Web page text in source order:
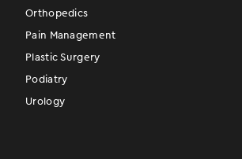
Orthopedics
Pain Management
Plastic Surgery
Podiatry
Urology